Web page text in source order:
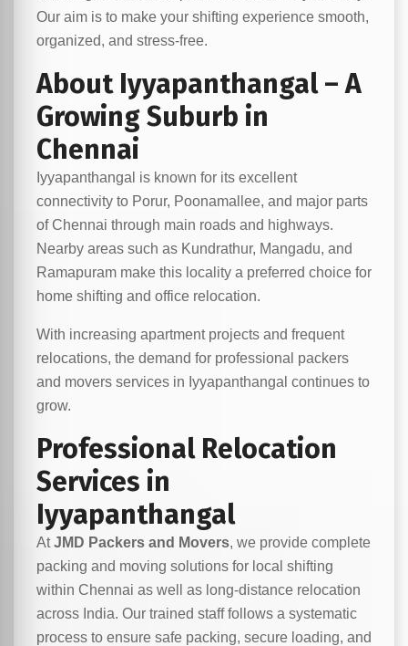
Our aim is to make your shifting experience smooth,
organized, and stress-free.
About Iyyapanthangal – A
Growing Suburb in
Chennai
Iyyapanthangal is known for its excellent
connectivity to Porur, Poonamallee, and major parts
of Chennai through main roads and highways.
Nearby areas such as Kundrathur, Mangadu, and
Ramapuram make this locality a preferred choice for
home shifting and office relocation.
With increasing apartment projects and frequent
relocations, the demand for professional packers
and movers services in Iyyapanthangal continues to
grow.
Professional Relocation
Services in
Iyyapanthangal
AtJMD Packers and Movers, we provide complete
packing and moving solutions for local shifting
within Chennai as well as long-distance relocation
across India. Our trained staff follows a systematic
process to ensure safe packing, secure loading, and